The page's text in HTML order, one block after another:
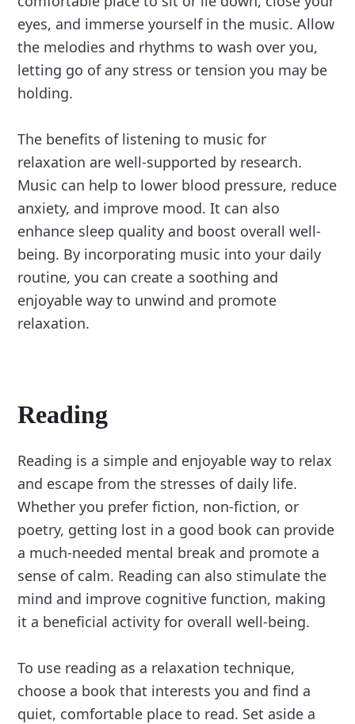
eyes, and immerse yourself in the music. Allow
the melodies and rhythms to wash over you,
letting go of any stress or tension you may be
holding.
The benefits of listening to music for
relaxation are well-supported by research.
Music can help to lower blood pressure, reduce
anxiety, and improve mood. It can also
enhance sleep quality and boost overall well-
being. By incorporating music into your daily
routine, you can create a soothing and
enjoyable way to unwind and promote
relaxation.
Reading
Reading is a simple and enjoyable way to relax
and escape from the stresses of daily life.
Whether you prefer fiction, non-fiction, or
poetry, getting lost in a good book can provide
a much-needed mental break and promote a
sense of calm. Reading can also stimulate the
mind and improve cognitive function, making
it a beneficial activity for overall well-being.
To use reading as a relaxation technique,
choose a book that interests you and find a
quiet, comfortable place to read. Set aside a